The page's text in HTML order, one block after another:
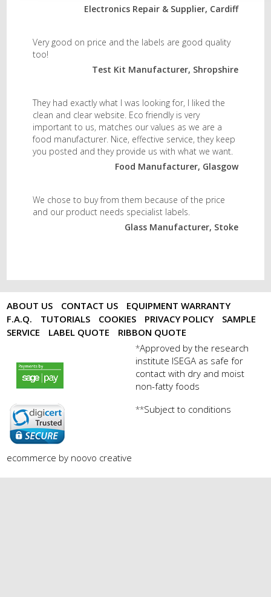
Electronics Repair & Supplier, Cardiff
Very good on price and the labels are good quality
too!
Test Kit Manufacturer, Shropshire
They had exactly what I was looking for, I liked the
clean and clear website. Eco friendly is very
important to us, matches our values as we are a
food manufacturer. Nice, effective service, they keep
you posted and they provide us with what we want.
Food Manufacturer, Glasgow
We chose to buy from them because of the price
and our product needs specialist labels.
Glass Manufacturer, Stoke
ABOUT US CONTACT US
EQUIPMENT WARRANTY
F.A.Q.
TUTORIALS COOKIES PRIVACY POLICY
SAMPLE
SERVICE
LABEL QUOTE RIBBON QUOTE
payments by sagepay.png
digicert seal.png
ecommerce by noovo creative
*Approved by the research
institute ISEGA as safe for
contact with dry and moist
non-fatty foods
**Subject to conditions